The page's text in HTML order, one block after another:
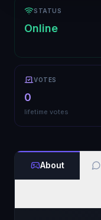
STATUS
Online
VOTES
0
lifetime votes
About